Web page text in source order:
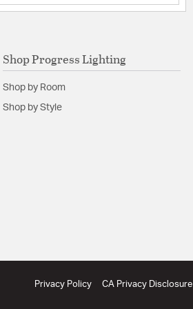
Shop Progress Lighting
Shop by Room
Shop by Style
Privacy Policy CA Privacy Disclosure